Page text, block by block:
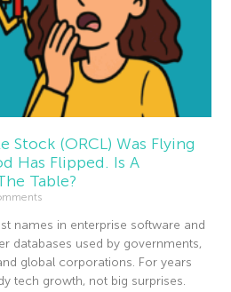
Stock (ORCL) Was Flying
Has Flipped. Is A
Table?
names in enterprise software and
databases used by governments,
global corporations. For years
tech growth, not big surprises.